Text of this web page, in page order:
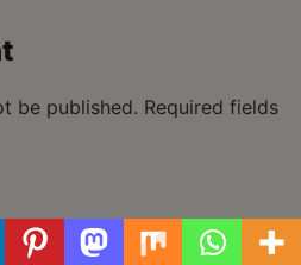
be published. Required fields